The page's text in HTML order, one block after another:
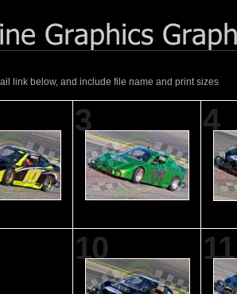
link below, and include file name and print sizes
3 4
10 11